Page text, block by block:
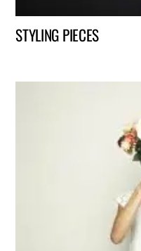
STYLING PIECES